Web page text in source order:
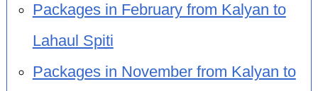
Packages in February from Kalyan to
Lahaul Spiti
Packages in November from Kalyan to